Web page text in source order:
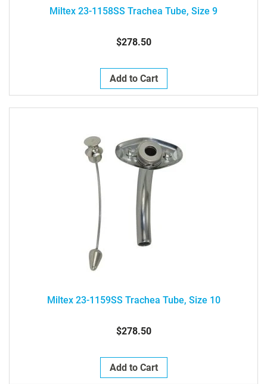
Miltex 23-1158SS Trachea Tube, Size 9
$278.50
Add to Cart
Miltex 23-1159SS Trachea Tube, Size 10
$278.50
Add to Cart